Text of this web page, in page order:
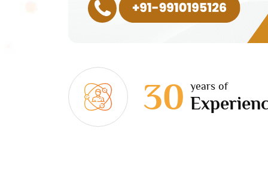
30 years of